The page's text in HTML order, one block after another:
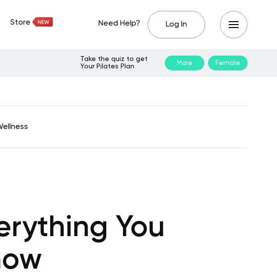
Store Need Help? Log In
Take the quiz to get
Your Pilates Plan
Male Female
You